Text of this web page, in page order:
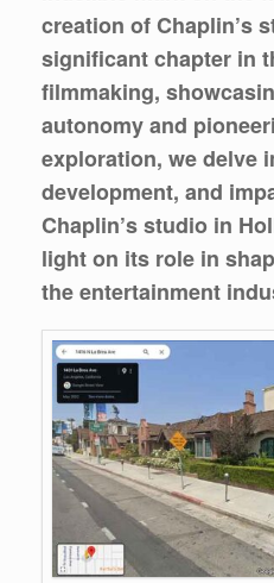
creation of Chaplin’s
significant chapter in
filmmaking,
autonomy and
exploration, we delve
development, and
Chaplin’s studio in
light on its role in
the entertainment